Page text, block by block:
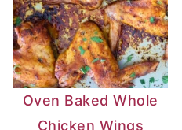
Oven Baked Whole
Chicken Wings